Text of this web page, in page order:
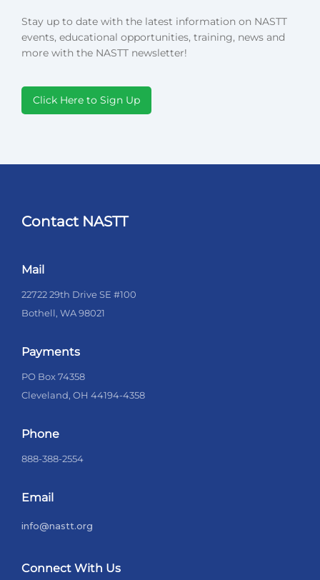
Stay up to date with the latest information on NASTT
events, educational opportunities, training, news and
more with the NASTT newsletter!
Click Here to Sign Up
Contact NASTT
Mail
22722 29th Drive SE #100
Bothell, WA 98021
Payments
PO Box 74358
Cleveland, OH 44194-4358
Phone
888-388-2554
Email
info@nastt.org
Connect With Us